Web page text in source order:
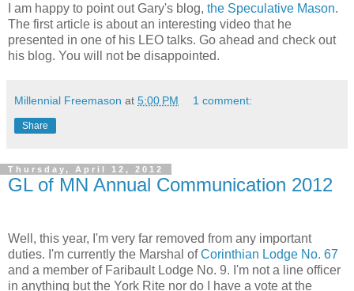
I am happy to point out Gary's blog, the Speculative Mason.
The first article is about an interesting video that he
presented in one of his LEO talks. Go ahead and check out
his blog. You will not be disappointed.
Millennial Freemason at 5:00 PM 1 comment:
Share
Thursday, April 12, 2012
GL of MN Annual Communication 2012
Well, this year, I'm very far removed from any important
duties. I'm currently the Marshal ofCorinthian Lodge No. 67
and a member of Faribault Lodge No. 9. I'm not a line officer
in anything but the York Rite nor do I have a vote at the